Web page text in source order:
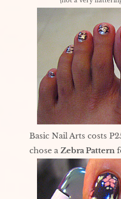
Basic Nail Arts costs
chose a Zebra Pattern